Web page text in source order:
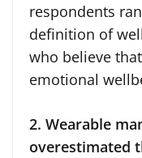
respondents
definition of
who believe
emotional
2. Wearable
overestimated